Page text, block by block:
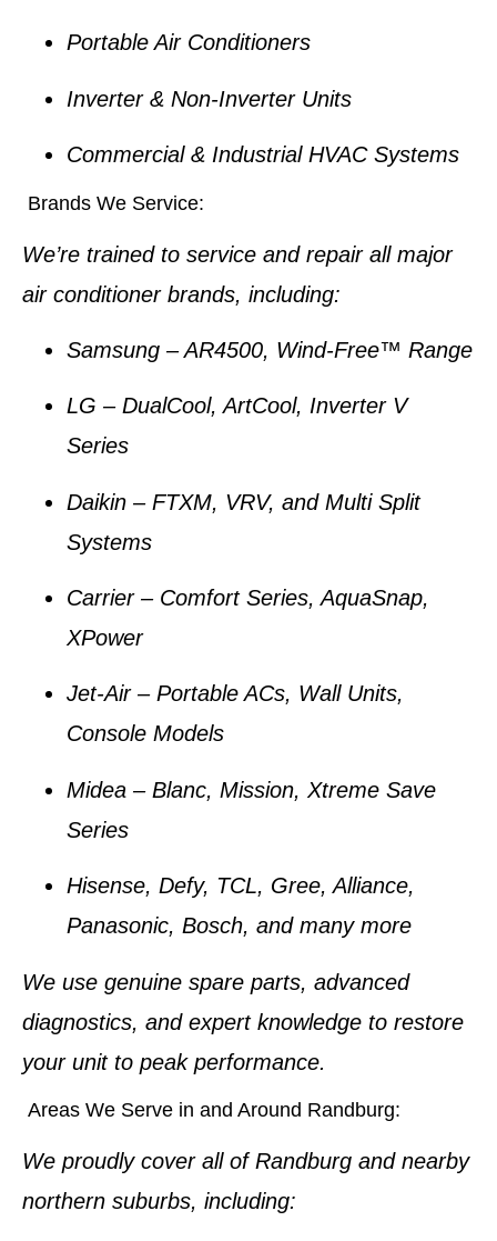
Portable Air Conditioners
Inverter & Non-Inverter Units
Commercial & Industrial HVAC Systems
Brands We Service:
We’re trained to service and repair all major
air conditioner brands, including:
Samsung – AR4500, Wind-Free™ Range
LG – DualCool, ArtCool, Inverter V
Series
Daikin – FTXM, VRV, and Multi Split
Systems
Carrier– Comfort Series, AquaSnap,
XPower
Jet-Air– Portable ACs, Wall Units,
Console Models
Midea – Blanc, Mission, Xtreme Save
Series
Hisense, Defy, TCL, Gree, Alliance,
Panasonic, Bosch, and many more
We use genuine spare parts, advanced
diagnostics, and expert knowledge to restore
your unit to peak performance.
Areas We Serve in and Around Randburg:
We proudly cover all of Randburg and nearby
northern suburbs, including: